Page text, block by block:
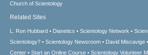
Church of Scientology
Related Sites
L. Ron Hubbard Dianetics Scientology Network
Scientology?
Scientology Newsroom David Miscavige
Center
Start an Online Course Scientology Volunteer